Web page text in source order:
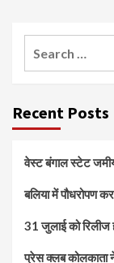
Recent Posts
वेस्ट बंगाल स्टेट
बलिया में पौधरोपण
31 जुलाई को रिलीज
प्रेस क्लब कोलकाता